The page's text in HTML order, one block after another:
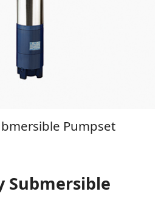
Pumpset
Submersible